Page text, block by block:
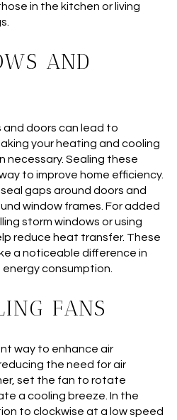
in the kitchen or living
AND
and doors can lead to
your heating and cooling
necessary. Sealing these
to improve home efficiency.
gaps around doors and
window frames. For added
storm windows or using
reduce heat transfer. These
a noticeable difference in
consumption.
FANS
way to enhance air
the need for air
set the fan to rotate
a cooling breeze. In the
to clockwise at a low speed